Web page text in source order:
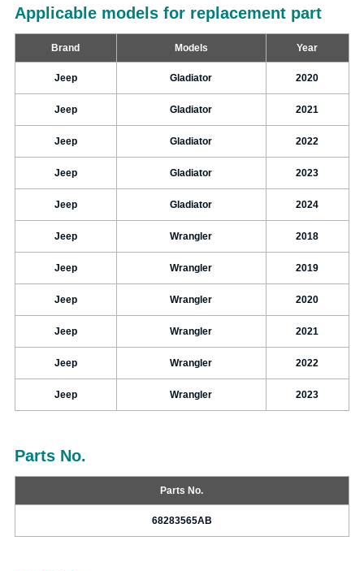
Applicable models for replacement part
Brand Models Year
Jeep Gladiator 2020
Jeep Gladiator 2021
Jeep Gladiator 2022
Jeep Gladiator 2023
Jeep Gladiator 2024
Jeep Wrangler 2018
Jeep Wrangler 2019
Jeep Wrangler 2020
Jeep Wrangler 2021
Jeep Wrangler 2022
Jeep Wrangler 2023
Parts No.
Parts No.
68283565AB